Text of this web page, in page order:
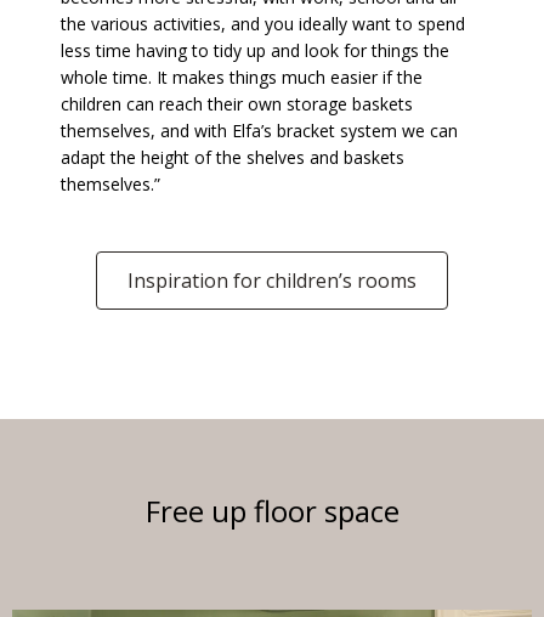
the various activities, and you ideally want to spend
less time having to tidy up and look for things the
whole time. It makes things much easier if the
children can reach their own storage baskets
themselves, and with Elfa’s bracket system we can
adapt the height of the shelves and baskets
themselves.”
Inspiration for children’s rooms
Free up floor space